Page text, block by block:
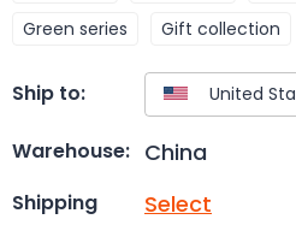
Green series
Gift collection
Ship to:
Warehouse: China
Shipping Select